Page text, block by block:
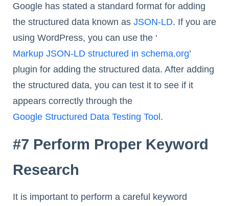
Google has stated a standard format for adding
the structured data known as JSON-LD. If you are
using WordPress, you can use the ‘
Markup JSON-LD structured in schema.org’
plugin for adding the structured data. After adding
the structured data, you can test it to see if it
appears correctly through the
Google Structured Data Testing Tool.
#7 Perform Proper Keyword
Research
It is important to perform a careful keyword